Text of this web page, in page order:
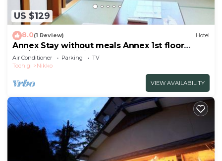
US $129
8.0(1 Review) Hotel
Annex Stay without meals Annex 1st floor
Jap/Nikko Tochigi
Air Conditioner Parking
TV
Tochigi
Nikko
VIEW AVAILABILITY